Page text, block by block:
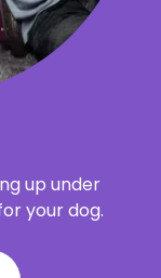
up under
your dog.